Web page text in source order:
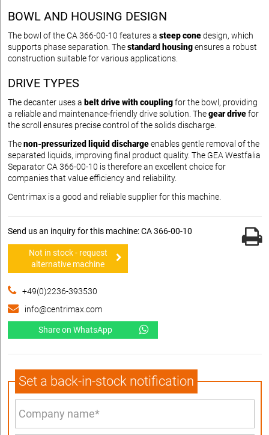
BOWL AND HOUSING DESIGN
The bowl of the CA 366-00-10 features a steep conedesign, which
supports phase separation. Thestandard housingensures a robust
construction suitable for various applications.
DRIVE TYPES
The decanter uses a belt drive with couplingfor the bowl, providing
a reliable and maintenance-friendly drive solution. Thegear drivefor
the scroll ensures precise control of the solids discharge.
Thenon-pressurized liquid dischargeenables gentle removal of the
separated liquids, improving final product quality. The GEA Westfalia
Separator CA 366-00-10 is therefore an excellent choice for
companies that value efficiency and reliability.
Centrimax is a good and reliable supplier for this machine.
Send us an inquiry for this machine: CA 366-00-10
Not in stock - request
alternative machine
+49(0)2236-393530
info@centrimax.com
Share on WhatsApp
Set a back-in-stock notification